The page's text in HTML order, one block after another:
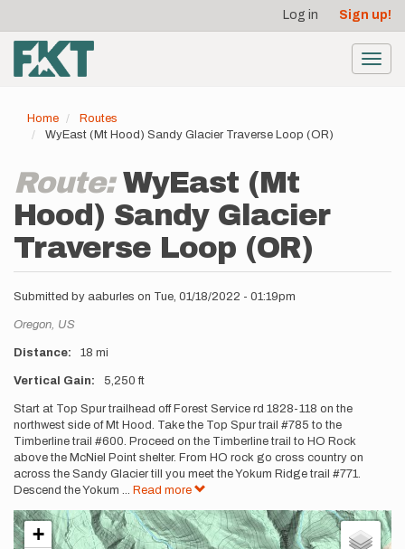
main
content
account
menu
Log in Sign up!
Home
Routes
WyEast (Mt Hood) Sandy Glacier Traverse Loop (OR)
Route:WyEast (Mt
Hood) Sandy Glacier
Traverse Loop (OR)
Submitted by aaburles on Tue, 01/18/2022 - 01:19pm
Location
Oregon, US
Distance 18 mi
Vertical Gain 5,250 ft
Description
Start at Top Spur trailhead off Forest Service rd 1828-118 on the
northwest side of Mt Hood. Take the Top Spur trail #785 to the
Timberline trail #600. Proceed on the Timberline trail to HO Rock
above the McNiel Point shelter. From HO rock go cross country on
across the Sandy Glacier till you meet the Yokum Ridge trail #771.
Descend the Yokum ... Read more
+